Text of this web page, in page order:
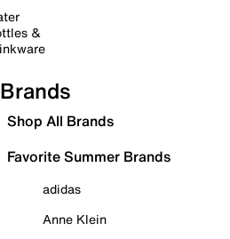
&
Brands
Shop All Brands
Favorite Summer Brands
adidas
Anne Klein